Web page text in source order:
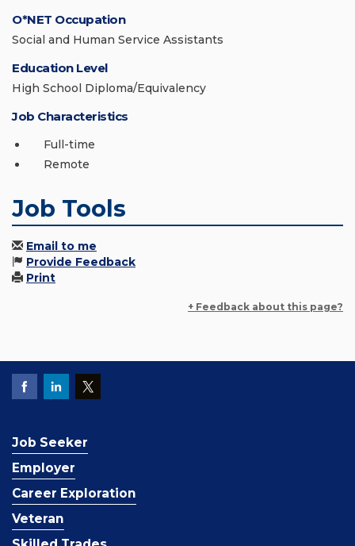
O*NET Occupation
Social and Human Service Assistants
Education Level
High School Diploma/Equivalency
Job Characteristics
Full-time
Remote
Job Tools
Email to me
Provide Feedback
Print
+ Feedback about this page?
Job Seeker
Employer
Career Exploration
Veteran